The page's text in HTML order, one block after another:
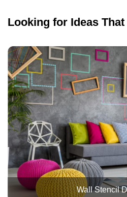
Looking for Ideas
Wall Stencil